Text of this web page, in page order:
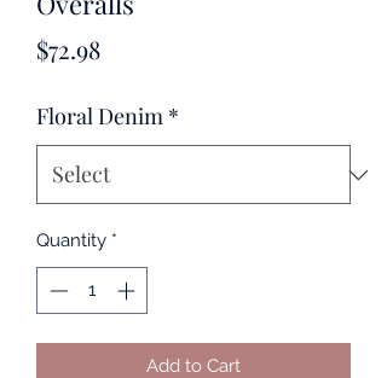
$72.98Price
Floral Denim *
Quantity *
Add to Cart